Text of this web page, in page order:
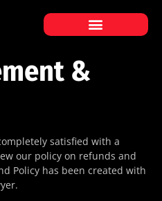
&
satisfied with a
our policy on refunds and
Policy has been created with